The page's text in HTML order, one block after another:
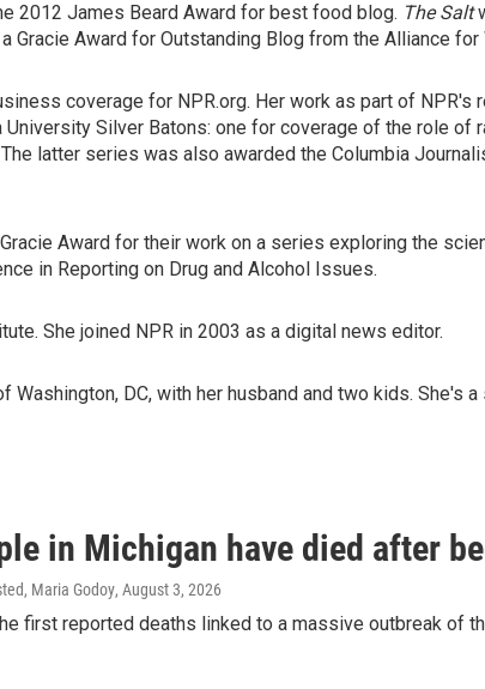
2012 James Beard Award for best food blog. The Salt
Award for Outstanding Blog from the Alliance for
coverage for NPR.org. Her work as part of
Silver Batons: one for coverage of the role
latter series was also awarded the Columbia
Award for their work on a series exploring the
in Reporting on Drug and Alcohol Issues.
She joined NPR in 2003 as a digital news editor.
Washington, DC, with her husband and two kids. She's
in Michigan have died after
Maria Godoy, August 3, 2026
first reported deaths linked to a massive outbreak of